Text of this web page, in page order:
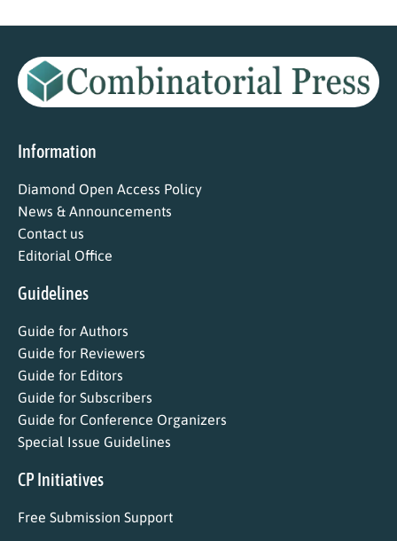
Information
Diamond Open Access Policy
News & Announcements
Contact us
Editorial Office
Guidelines
Guide for Authors
Guide for Reviewers
Guide for Editors
Guide for Subscribers
Guide for Conference Organizers
Special Issue Guidelines
CP Initiatives
Free Submission Support